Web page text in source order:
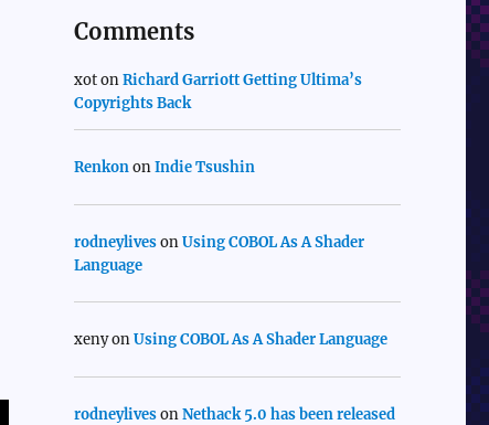
Comments
xotonRichard Garriott Getting Ultima’s
Copyrights Back
RenkononIndie Tsushin
rodneylivesonUsing COBOL As A Shader
Language
xenyonUsing COBOL As A Shader Language
rodneylivesonNethack 5.0 has been released